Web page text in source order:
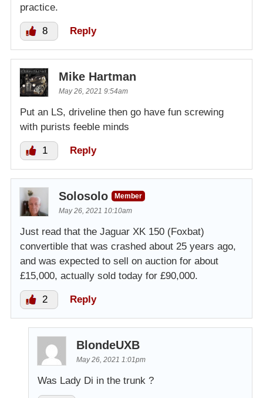
practice.
8 Reply
Mike Hartman
May 26, 2021 9:54am
Put an LS, driveline then go have fun screwing
with purists feeble minds
1 Reply
Solosolo
Member
May 26, 2021 10:10am
Just read that the Jaguar XK 150 (Foxbat)
convertible that was crashed about 25 years ago,
and was expected to sell on auction for about
£15,000, actually sold today for £90,000.
2 Reply
BlondeUXB
May 26, 2021 1:01pm
Was Lady Di in the trunk ?